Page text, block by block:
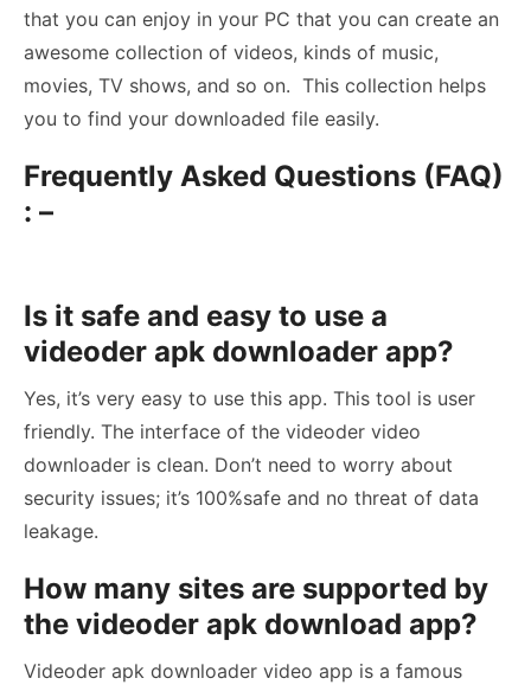
that you can enjoy in your PC that you can create an
awesome collection of videos, kinds of music,
movies, TV shows, and so on. This collection helps
you to find your downloaded file easily.
Frequently Asked Questions (FAQ)
: –
Is it safe and easy to use a
videoder apk downloader app?
Yes, it’s very easy to use this app. This tool is user
friendly. The interface of the videoder video
downloader is clean. Don’t need to worry about
security issues; it’s 100%safe and no threat of data
leakage.
How many sites are supported by
the videoder apk download app?
Videoder apk downloader video app is a famous